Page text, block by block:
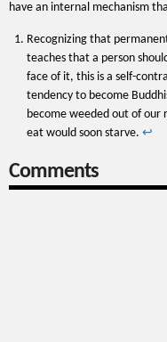
have an internal mechanism
Recognizing that
teaches that a person
face of it, this is a self-
tendency to become
become weeded out of our
eat would soon starve. ↩
Comments